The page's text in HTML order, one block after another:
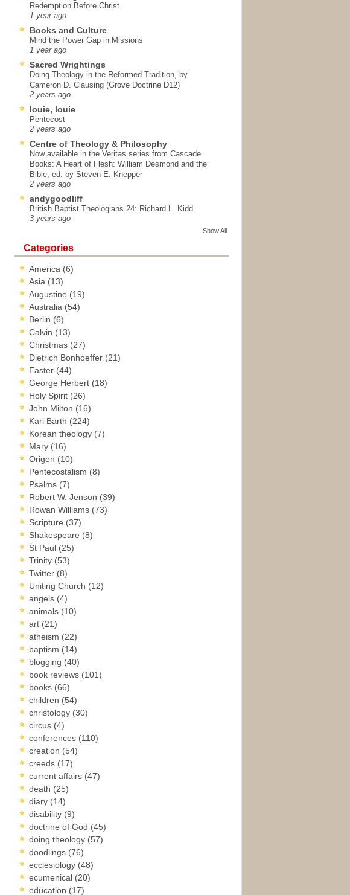
Redemption Before Christ
1 year ago
Books and Culture
Mind the Power Gap in Missions
1 year ago
Sacred Wrightings
Doing Theology in the Reformed Tradition, by
Cameron D. Clausing (Grove Doctrine D12)
2 years ago
louie, louie
Pentecost
2 years ago
Centre of Theology & Philosophy
Now available in the Veritas series from Cascade
Books: A Heart of Flesh: William Desmond and the
Bible, ed. by Steven E. Knepper
2 years ago
andygoodliff
British Baptist Theologians 24: Richard L. Kidd
3 years ago
Show All
Categories
America (6)
Asia (13)
Augustine (19)
Australia (54)
Berlin (6)
Calvin (13)
Christmas (27)
Dietrich Bonhoeffer (21)
Easter (44)
George Herbert (18)
Holy Spirit (26)
John Milton (16)
Karl Barth (224)
Korean theology (7)
Mary (16)
Origen (10)
Pentecostalism (8)
Psalms (7)
Robert W. Jenson (39)
Rowan Williams (73)
Scripture (37)
Shakespeare (8)
St Paul (25)
Trinity (53)
Twitter (8)
Uniting Church (12)
angels (4)
animals (10)
art (21)
atheism (22)
baptism (14)
blogging (40)
book reviews (101)
books (66)
children (54)
christology (30)
circus (4)
conferences (110)
creation (54)
creeds (17)
current affairs (47)
death (25)
diary (14)
disability (9)
doctrine of God (45)
doing theology (57)
doodlings (76)
ecclesiology (48)
ecumenical (20)
education (17)